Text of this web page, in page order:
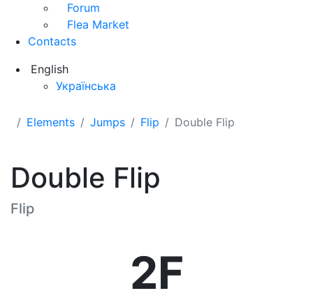
Forum
Flea Market
Contacts
English
Українська
Elements Jumps Flip Double Flip
Double Flip
Flip
2F